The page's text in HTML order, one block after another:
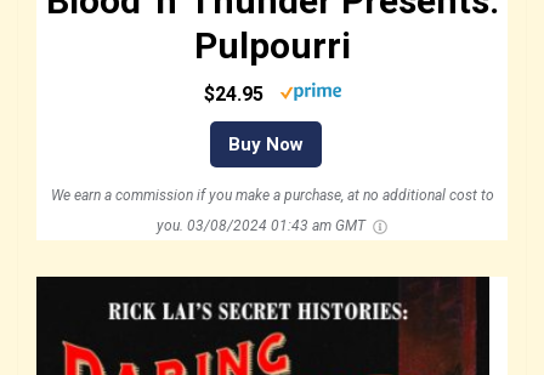
Pulpourri
$24.95
Buy Now
We earn a commission if you make a purchase, at no additional cost to
you. 03/08/2024 01:43 am GMT